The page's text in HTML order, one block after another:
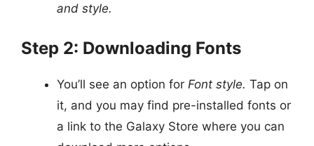
and style.
Step 2: Downloading Fonts
You’ll see an option for Font style. Tap on
it, and you may find pre-installed fonts or
a link to the Galaxy Store where you can